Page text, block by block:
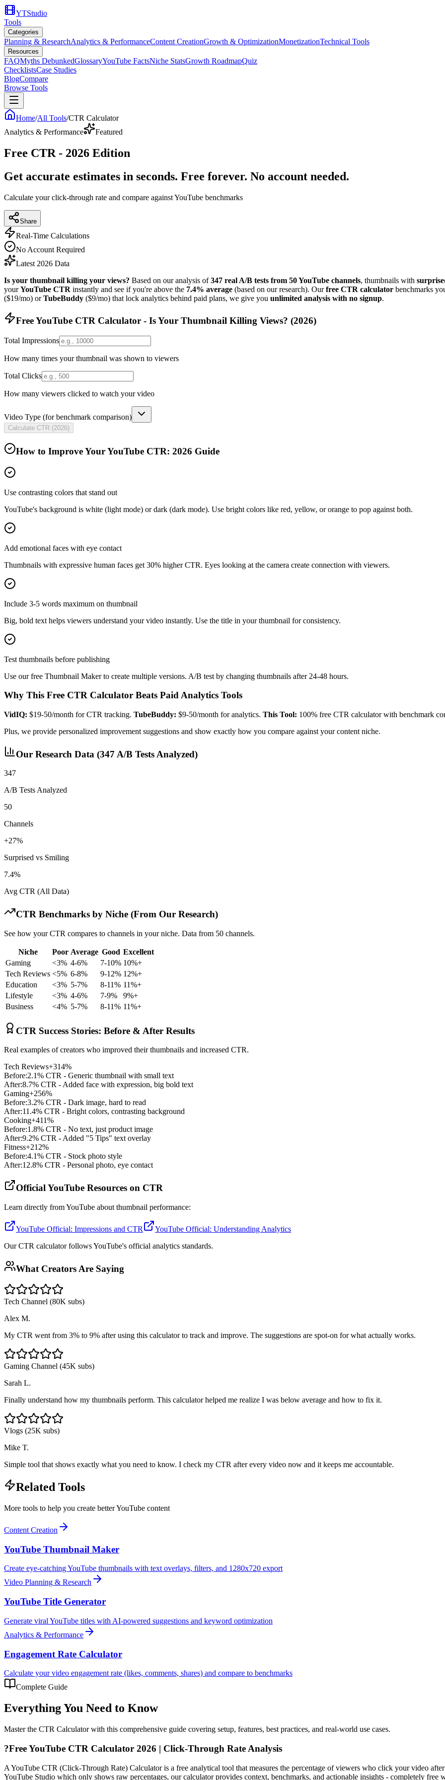
YTStudio
Tools
Categories
Planning & ResearchAnalytics & PerformanceContent CreationGrowth & OptimizationMonetizationTechnical Tools
Resources
FAQMyths DebunkedGlossaryYouTube FactsNiche StatsGrowth RoadmapQuiz
ChecklistsCase Studies
BlogCompare
Browse Tools
Home/All Tools/CTR Calculator
Analytics & Performance
Featured
Free CTR - 2026 Edition
Get accurate estimates in seconds. Free forever. No account needed.
Calculate your click-through rate and compare against YouTube benchmarks
Share
Real-Time Calculations
No Account Required
Latest 2026 Data
Is your thumbnail killing your views? Based on our analysis of347 real A/B tests from 50 YouTube channels, thumbnails with
yourYouTube CTR instantly and see if you're above the 7.4% average (based on our research). Ourfree CTR calculator benchmarks
($19/mo) orTubeBuddy ($9/mo) that lock analytics behind paid plans, we give you unlimited analysis with no signup.
Free YouTube CTR Calculator - Is Your Thumbnail Killing Views? (2026)
Total Impressions
How many times your thumbnail was shown to viewers
Total Clicks
How many viewers clicked to watch your video
Video Type (for benchmark comparison)
Calculate CTR (2026)
How to Improve Your YouTube CTR: 2026 Guide
Use contrasting colors that stand out
YouTube's background is white (light mode) or dark (dark mode). Use bright colors like red, yellow, or orange to pop against both.
Add emotional faces with eye contact
Thumbnails with expressive human faces get 30% higher CTR. Eyes looking at the camera create connection with viewers.
Include 3-5 words maximum on thumbnail
Big, bold text helps viewers understand your video instantly. Use the title in your thumbnail for consistency.
Test thumbnails before publishing
Use our free Thumbnail Maker to create multiple versions. A/B test by changing thumbnails after 24-48 hours.
Why This Free CTR Calculator Beats Paid Analytics Tools
VidIQ: $19-50/month for CTR tracking. TubeBuddy: $9-50/month for analytics. This Tool: 100% free CTR calculator with benchmark
Plus, we provide personalized improvement suggestions and show exactly how you compare against your content niche.
Our Research Data (347 A/B Tests Analyzed)
347
A/B Tests Analyzed
50
Channels
+27%
Surprised vs Smiling
7.4%
Avg CTR (All Data)
CTR Benchmarks by Niche (From Our Research)
See how your CTR compares to channels in your niche. Data from 50 channels.
Niche Poor Average Good Excellent
Gaming
<3% 4-6% 7-10% 10%+
Tech Reviews <5% 6-8% 9-12% 12%+
Education
<3% 5-7% 8-11% 11%+
Lifestyle
<3% 4-6% 7-9%
9%+
Business
<4% 5-7% 8-11% 11%+
CTR Success Stories: Before & After Results
Real examples of creators who improved their thumbnails and increased CTR.
Tech Reviews+314%
Before:2.1% CTR - Generic thumbnail with small text
After:8.7% CTR - Added face with expression, big bold text
Gaming+256%
Before:3.2% CTR - Dark image, hard to read
After:11.4% CTR - Bright colors, contrasting background
Cooking+411%
Before:1.8% CTR - No text, just product image
After:9.2% CTR - Added "5 Tips" text overlay
Fitness+212%
Before:4.1% CTR - Stock photo style
After:12.8% CTR - Personal photo, eye contact
Official YouTube Resources on CTR
Learn directly from YouTube about thumbnail performance:
YouTube Official: Impressions and CTR
YouTube Official: Understanding Analytics
Our CTR calculator follows YouTube's official analytics standards.
What Creators Are Saying
Tech Channel (80K subs)
Alex M.
My CTR went from 3% to 9% after using this calculator to track and improve. The suggestions are spot-on for what actually works.
Gaming Channel (45K subs)
Sarah L.
Finally understand how my thumbnails perform. This calculator helped me realize I was below average and how to fix it.
Vlogs (25K subs)
Mike T.
Simple tool that shows exactly what you need to know. I check my CTR after every video now and it keeps me accountable.
Related Tools
More tools to help you create better YouTube content
Content Creation
YouTube Thumbnail Maker
Create eye-catching YouTube thumbnails with text overlays, filters, and 1280x720 export
Video Planning & Research
YouTube Title Generator
Generate viral YouTube titles with AI-powered suggestions and keyword optimization
Analytics & Performance
Engagement Rate Calculator
Calculate your video engagement rate (likes, comments, shares) and compare to benchmarks
Complete Guide
Everything You Need to Know
Master the CTR Calculatorwith this comprehensive guide covering setup, features, best practices, and real-world use cases.
?Free YouTube CTR Calculator 2026 | Click-Through Rate Analysis
A YouTube CTR (Click-Through Rate) Calculator is a free analytical tool that measures the percentage of viewers who click your video
YouTube Studio which only shows raw percentages, our calculator provides context, benchmarks, and actionable insights - completely free